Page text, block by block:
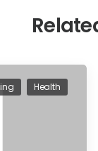
Health